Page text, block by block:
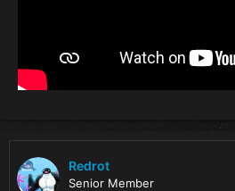
Redrot
Senior Member